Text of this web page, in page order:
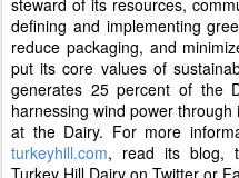
steward of its resources,
defining and implementing
reduce packaging, and
put its core values of
generates 25 percent of the
harnessing wind power
at the Dairy. For more
turkeyhill.com, read its blog,
Turkey Hill Dairy on Twitter or